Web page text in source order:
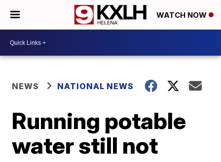
WATCH NOW
NEWS NATIONAL NEWS
Running potable
water still not